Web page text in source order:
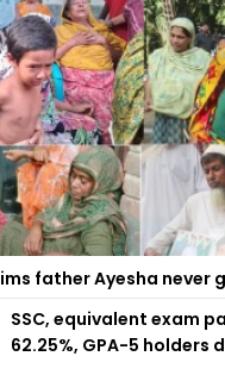
father Ayesha never
SSC, equivalent exam
62.25%, GPA-5 holders